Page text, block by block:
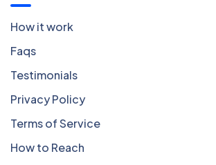
How it work
Faqs
Testimonials
Privacy Policy
Terms of Service
How to Reach